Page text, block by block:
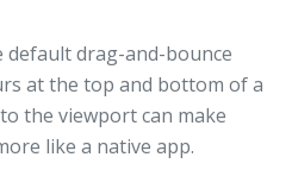
default drag-and-bounce
at the top and bottom of a
the viewport can make
like a native app.